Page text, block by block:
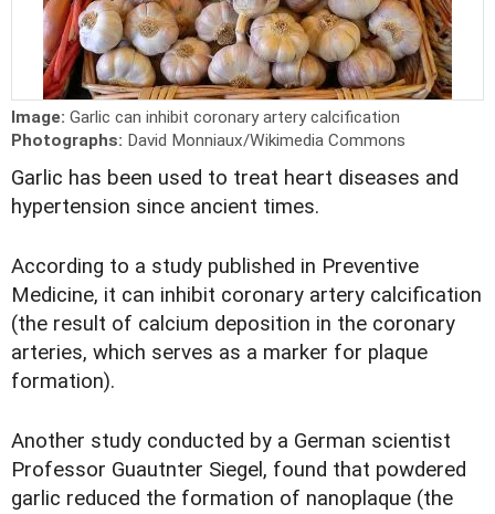
Image: Garlic can inhibit coronary artery calcification
Photographs: David Monniaux/Wikimedia Commons
Garlic has been used to treat heart diseases and
hypertension since ancient times.
According to a study published in Preventive
Medicine, it can inhibit coronary artery calcification
(the result of calcium deposition in the coronary
arteries, which serves as a marker for plaque
formation).
Another study conducted by a German scientist
Professor Guautnter Siegel, found that powdered
garlic reduced the formation of nanoplaque (the